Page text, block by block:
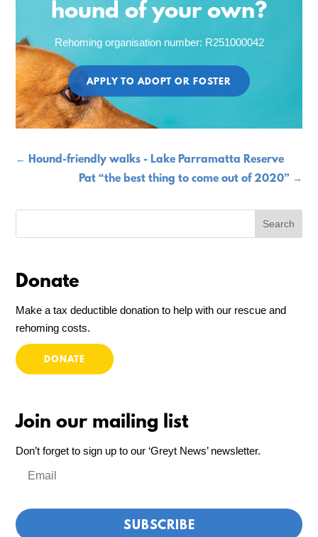
hound of your own?
Rehoming organisation number: R251000042
APPLY TO ADOPT OR FOSTER
← Hound-friendly walks - Lake Parramatta Reserve
Pat “the best thing to come out of 2020”→
Donate
Make a tax deductible donation to help with our rescue and
rehoming costs.
DONATE
Join our mailing list
Don’t forget to sign up to our ‘Greyt News’ newsletter.